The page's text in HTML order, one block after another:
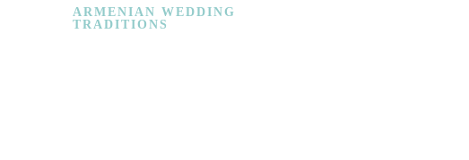
ARMENIAN WEDDING
TRADITIONS